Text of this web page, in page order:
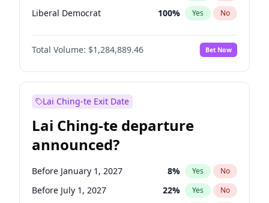
Liberal Democrat 100% Yes No
Reform UK 100%
Restore Britain No
Total Volume: $1,284,889.46 Bet Now
Lai Ching-te Exit Date
Lai Ching-te departure
announced?
Before January 1, 2027 8% Yes No
Before July 1, 2027 22% Yes No